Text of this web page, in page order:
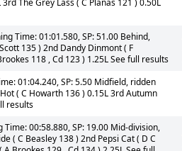
The Grey Lass ( C Planas 121 ) 0.50L
Time: 01:01.580, SP: 51.00 Behind,
135 ) 2nd Dandy Dinmont ( F
118 , Cd 123 ) 1.25L See full results
01:04.240, SP: 5.50 Midfield, ridden
( C Howarth 136 ) 0.15L 3rd Autumn
results
00:58.880, SP: 19.00 Mid-division,
( C Beasley 138 ) 2nd Pepsi Cat ( D C